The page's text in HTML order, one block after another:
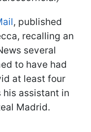
, published
recalling an
several
to have had
at least four
his assistant in
Madrid.